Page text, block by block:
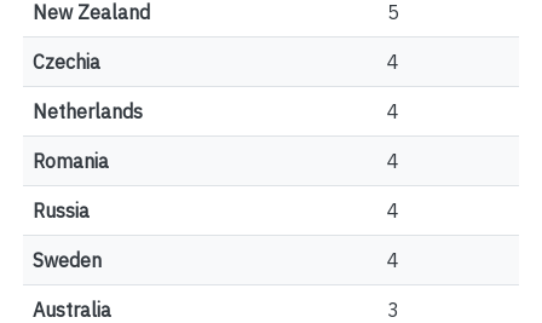
New Zealand 5
Czechia 4
Netherlands 4
Romania 4
Russia 4
Sweden 4
Australia 3